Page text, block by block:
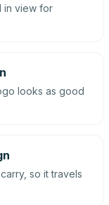
in view for
looks as good
so it travels